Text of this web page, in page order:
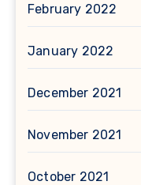
February 2022
January 2022
December 2021
November 2021
October 2021